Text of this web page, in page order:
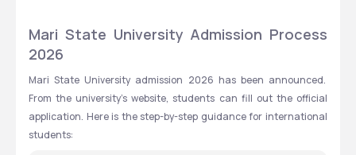
Mari State University Admission Process
2026
Mari State University admission 2026 has been announced.
From the university's website, students can fill out the official
application. Here is the step-by-step guidance for international
students: